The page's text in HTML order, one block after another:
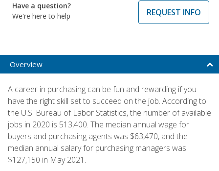
Have a question?
We're here to help
REQUEST INFO
Overview
A career in purchasing can be fun and rewarding if you
have the right skill set to succeed on the job. According to
the U.S. Bureau of Labor Statistics, the number of available
jobs in 2020 is 513,400. The median annual wage for
buyers and purchasing agents was $63,470, and the
median annual salary for purchasing managers was
$127,150 in May 2021.